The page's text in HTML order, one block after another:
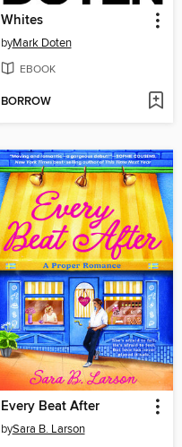
Whites
byMark Doten
EBOOK
BORROW
Every Beat After
bySara B. Larson